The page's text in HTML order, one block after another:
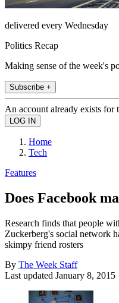
delivered every Wednesday
Politics Recap
Making sense of the week's
Subscribe +
An account already exists for
Home
Tech
Features
Does Facebook
Research finds that people
Zuckerberg's social network
skimpy friend rosters
By The Week Staff
Last updated January 8, 2015